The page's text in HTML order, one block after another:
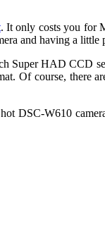
. It only costs you for
and having a
Super HAD CCD
Of course, there
DSC-W610